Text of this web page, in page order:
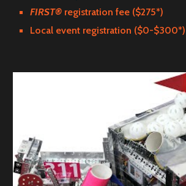
FIRST® registration fee ($275*)
Local event registration ($0-$300*)